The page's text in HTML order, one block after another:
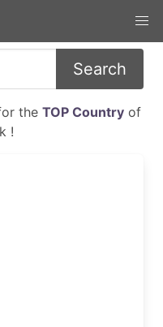
Search
the TOP Countryof
!